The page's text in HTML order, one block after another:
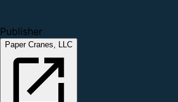
Publisher
Paper Cranes, LLC